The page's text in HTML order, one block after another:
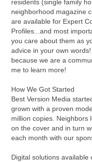
residents (single family
neighborhood magazine
are available for Expert
Profiles...and most
you care about them as
advice in your own
because we are a
me to learn more!
How We Got Started
Best Version Media
grown with a proven
million copies. Neighbors
on the cover and in turn
each month with our
Digital solutions available